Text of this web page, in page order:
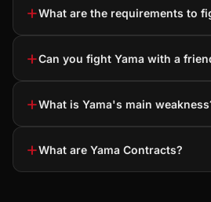
+What are the requirements to
+Can you fight Yama with a
+What is Yama's main
+What are Yama Contracts?